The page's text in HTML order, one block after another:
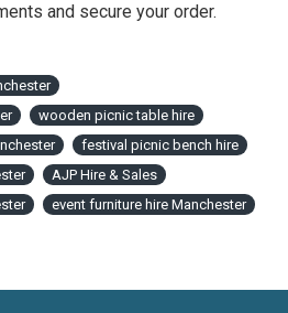
and secure your order.
wooden picnic table hire
festival picnic bench hire
AJP Hire & Sales
event furniture hire Manchester